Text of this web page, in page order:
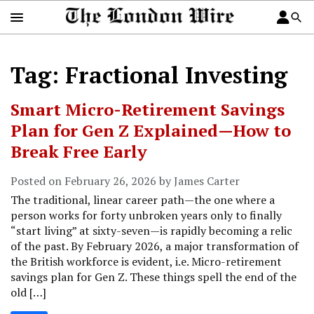
Tag: Fractional Investing
Smart Micro-Retirement Savings
Plan for Gen Z Explained—How to
Break Free Early
Posted on February 26, 2026 by James Carter
The traditional, linear career path—the one where a
person works for forty unbroken years only to finally
“start living” at sixty-seven—is rapidly becoming a relic
of the past. By February 2026, a major transformation of
the British workforce is evident, i.e. Micro-retirement
savings plan for Gen Z. These things spell the end of the
old […]